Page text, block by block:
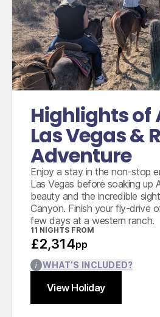
Highlights of
Las Vegas &
Adventure
Enjoy a stay in the non-stop
Las Vegas before soaking up
beauty and the incredible
Canyon. Finish your fly-drive
few days at a western ranch.
11 NIGHTS FROM
£2,314pp
View Holiday
WHAT’S INCLUDED?
International flights
3 nights ranch stay
insurance,
Close